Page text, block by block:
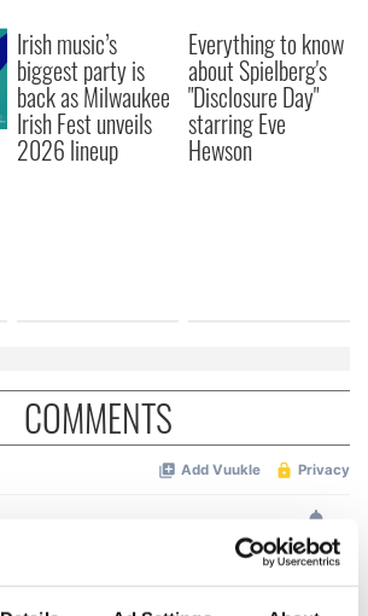
Irish music’s
biggest party is
back as Milwaukee
Irish Fest unveils
2026 lineup
Everything to know
about Spielberg's
"Disclosure Day"
starring Eve
Hewson
COMMENTS